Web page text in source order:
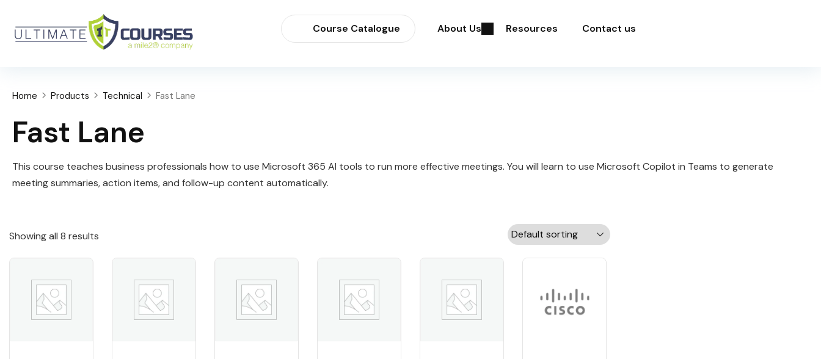
Course Catalogue About Us Resources Contact us
Home Products Technical Fast Lane
Fast Lane
This course teaches business professionals how to use Microsoft 365 AI tools to run more effective meetings. You will learn to use Microsoft Copilot in Teams to generate
meeting summaries, action items, and follow-up content automatically.
Showing all 8 results